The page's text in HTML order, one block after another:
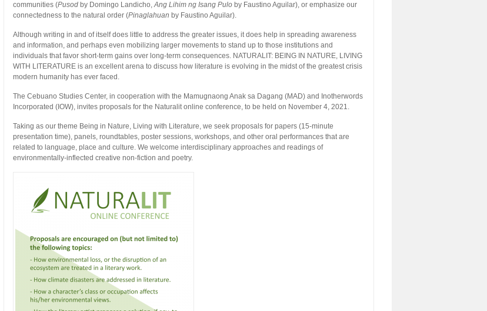
communities (Pusod by Domingo Landicho,Ang Lihim ng Isang Pulo by Faustino Aguilar), or emphasize our
connectedness to the natural order (Pinaglahuan by Faustino Aguilar).
Although writing in and of itself does little to address the greater issues, it does help in spreading awareness
and information, and perhaps even mobilizing larger movements to stand up to those institutions and
individuals that favor short-term gains over long-term consequences. NATURALIT: BEING IN NATURE, LIVING
WITH LITERATURE is an excellent arena to discuss how literature is evolving in the midst of the greatest crisis
modern humanity has ever faced.
The Cebuano Studies Center, in cooperation with the Mamugnaong Anak sa Dagang (MAD) and Inotherwords
Incorporated (IOW), invites proposals for the Naturalit online conference, to be held on November 4, 2021.
Taking as our theme Being in Nature, Living with Literature, we seek proposals for papers (15-minute
presentation time), panels, roundtables, poster sessions, workshops, and other oral performances that are
related to language, place and culture. We welcome interdisciplinary approaches and readings of
environmentally-inflected creative non-fiction and poetry.